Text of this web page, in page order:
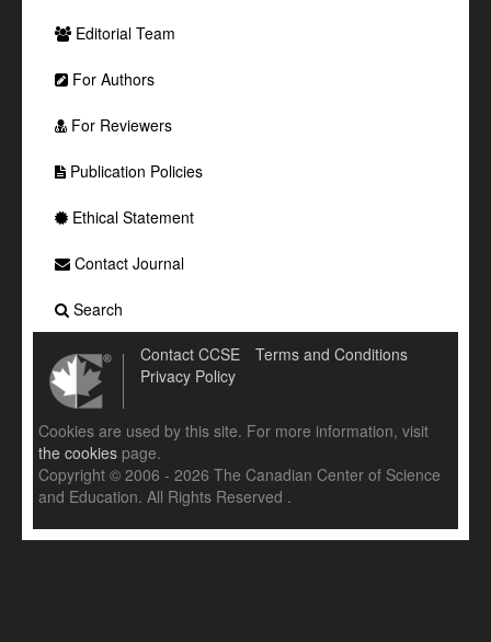
Editorial Team
For Authors
For Reviewers
Publication Policies
Ethical Statement
Contact Journal
Search
Contact CCSE
Terms and Conditions
Privacy Policy
Cookies are used by this site. For more information, visit
the cookies page.
Copyright © 2006 - 2026 The Canadian Center of Science
and Education. All Rights Reserved .